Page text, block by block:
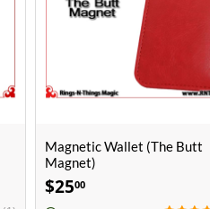
Monti Combo Cups | Copper |
Polished Finish
$30000